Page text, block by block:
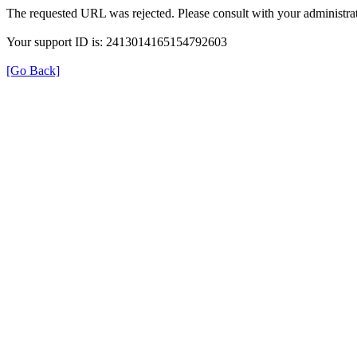
The requested URL was rejected. Please consult with your
Your support ID is: 2413014165154792603
[Go Back]